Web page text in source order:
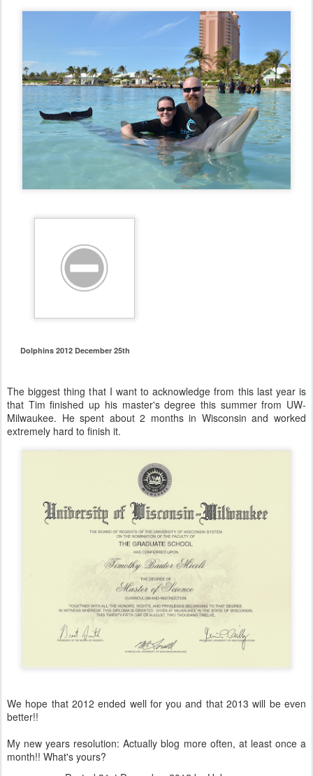
Dolphins 2012 December 25th
The biggest thing that I want to acknowledge from this last year is
that Tim finished up his master's degree this summer from UW-
Milwaukee. He spent about 2 months in Wisconsin and worked
extremely hard to finish it.
We hope that 2012 ended well for you and that 2013 will be even
better!!
My new years resolution: Actually blog more often, at least once a
month!! What's yours?